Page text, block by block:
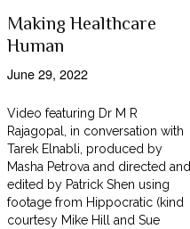
Making Healthcare
Human
June 29, 2022
Video featuring Dr M R
Rajagopal, in conversation with
Tarek Elnabli, produced by
Masha Petrova and directed and
edited by Patrick Shen using
footage from Hippocratic (kind
courtesy Mike Hill and Sue